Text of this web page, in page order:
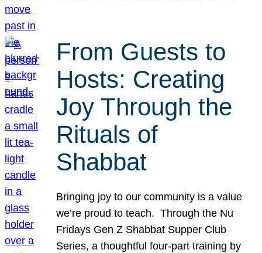
From Guests to
Hosts: Creating
Joy Through the
Rituals of
Shabbat
Bringing joy to our community is a value
we’re proud to teach. Through the Nu
Fridays Gen Z Shabbat Supper Club
Series, a thoughtful four-part training by